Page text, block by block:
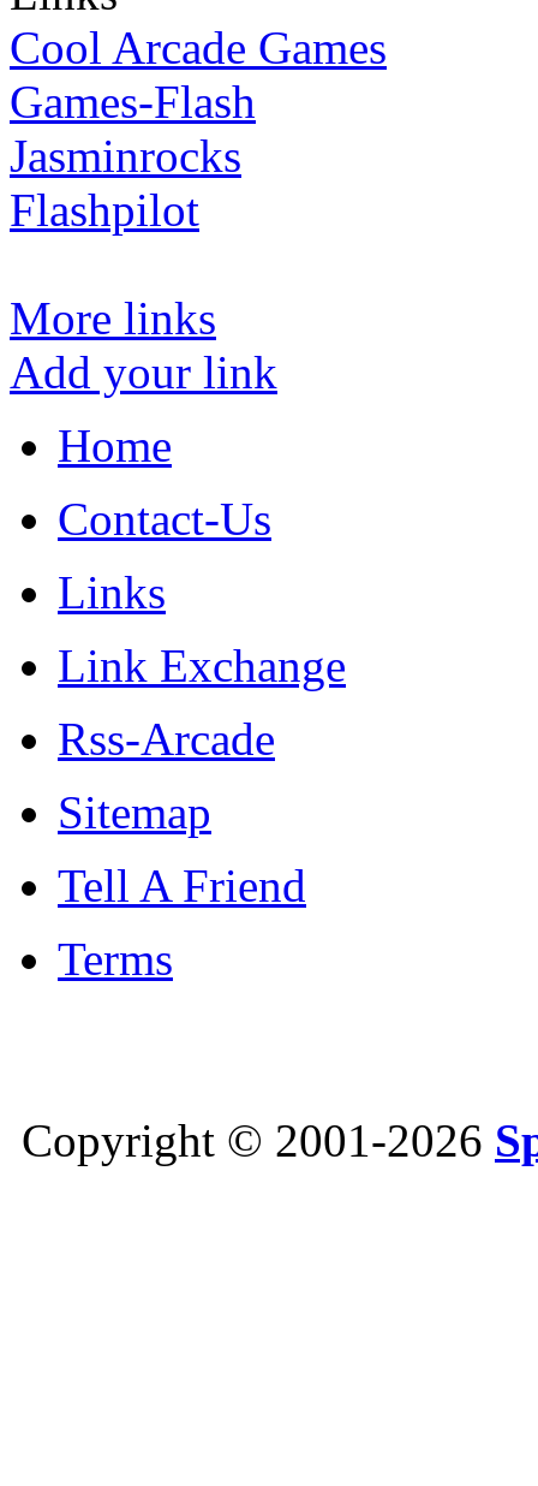
Cool Arcade Games
Games-Flash
Jasminrocks
Flashpilot
More links
Add your link
Home
Contact-Us
Links
Link Exchange
Rss-Arcade
Sitemap
Tell A Friend
Terms
Copyright © 2001-2026